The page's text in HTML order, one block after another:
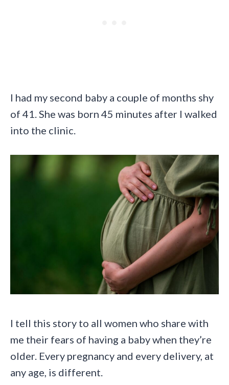
I had my second baby a couple of months shy
of 41. She was born 45 minutes after I walked
into the clinic.
I tell this story to all women who share with
me their fears of having a baby when they’re
older. Every pregnancy and every delivery, at
any age, is different.